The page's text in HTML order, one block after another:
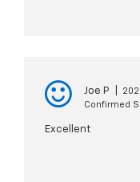
Joe P
Confirmed
Excellent